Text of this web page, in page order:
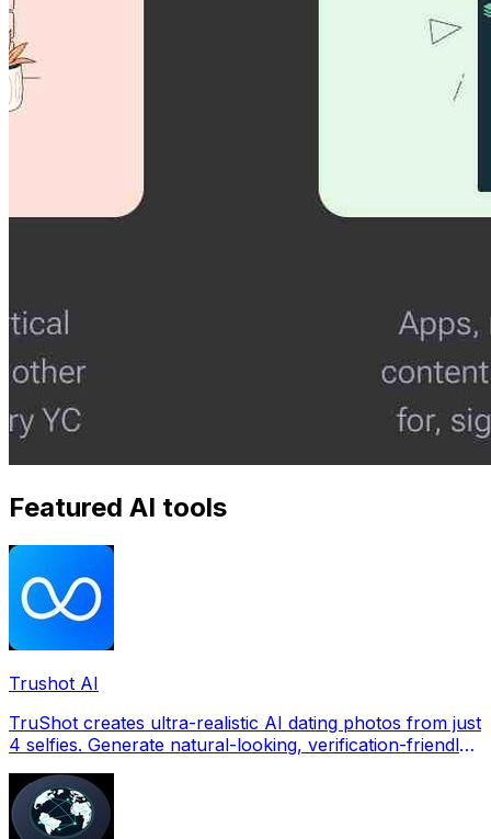
Featured AI tools
Trushot AI
TruShot creates ultra-realistic AI dating photos from just
4 selfies. Generate natural-looking, verification-friendly